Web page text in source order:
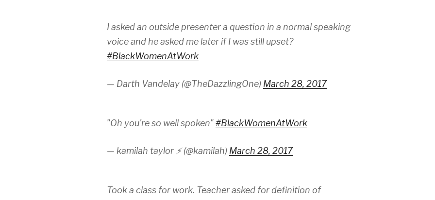
I asked an outside presenter a question in a normal speaking
voice and he asked me later if I was still upset?
#BlackWomenAtWork
— Darth Vandelay (@TheDazzlingOne) March 28, 2017
"Oh you're so well spoken"#BlackWomenAtWork
— kamilah taylor ⚡️ (@kamilah) March 28, 2017
Took a class for work. Teacher asked for definition of